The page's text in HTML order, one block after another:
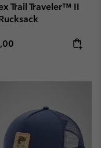
Trail Traveler™ II
price: